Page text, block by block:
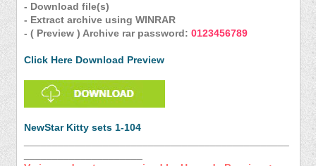
- Download file(s)
- Extract archive using WINRAR
- ( Preview ) Archive rar password: 0123456789
Click Here Download Preview
NewStar Kitty sets 1-104